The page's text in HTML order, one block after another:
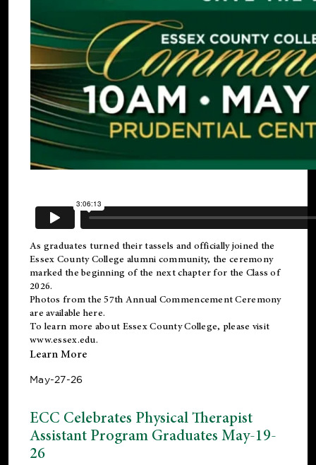
As graduates turned their tassels and officially joined the
Essex County College alumni community, the ceremony
marked the beginning of the next chapter for the Class of
2026.
Photos from the 57th Annual Commencement Ceremony
are available here.
To learn more about Essex County College, please visit
www.essex.edu.
Learn More
May-27-26
ECC Celebrates Physical Therapist
Assistant Program Graduates May-19-
26